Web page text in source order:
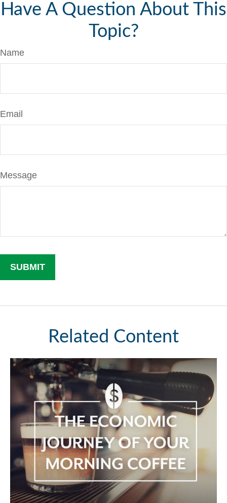
Have A Question About This
Topic?
Name
Email
Message
Related Content